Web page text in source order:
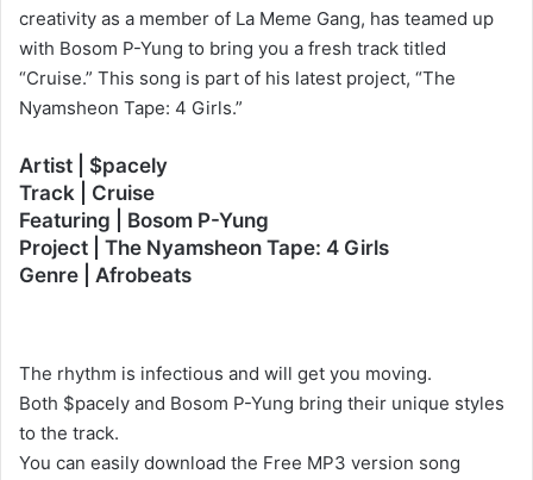
creativity as a member of La Meme Gang, has teamed up
with Bosom P-Yung to bring you a fresh track titled
“Cruise.” This song is part of his latest project, “The
Nyamsheon Tape: 4 Girls.”
Artist | $pacely
Track | Cruise
Featuring | Bosom P-Yung
Project | The Nyamsheon Tape: 4 Girls
Genre | Afrobeats
The rhythm is infectious and will get you moving.
Both $pacely and Bosom P-Yung bring their unique styles
to the track.
You can easily download the Free MP3 version song